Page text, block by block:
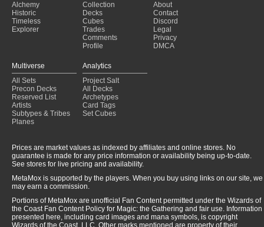
Alchemy
Historic
Timeless
Explorer
Collection
Decks
Cubes
Trades
Comments
Profile
About
Contact
Discord
Legal
Privacy
DMCA
Multiverse
All Sets
Precon Decks
Reserved List
Artists
Subtypes & Tribes
Planes
Analytics
Project Salt
All Decks
Archetypes
Card Tags
Set Cubes
Prices are market values as indexed by affiliates and online stores. No
guarantee is made for any price information or availability being up-to-date.
See stores for live pricing and availability.
MetaMox is supported by the players. When you buy using links on our site, we
may earn a commission.
Portions of MetaMox are unofficial Fan Content permitted under the Wizards of
the Coast Fan Content Policy for Magic: the Gathering and fair use. Information
presented here, including card images and mana symbols, is copyright
Wizards of the Coast, LLC. Other marks mentioned are property of their